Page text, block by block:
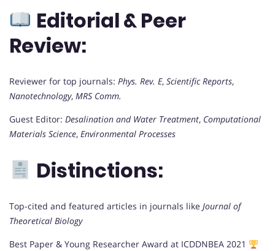
Editorial & Peer
Review:
Reviewer for top journals: Phys. Rev. E, Scientific Reports,
Nanotechnology, MRS Comm.
Guest Editor: Desalination and Water Treatment, Computational
Materials Science, Environmental Processes
Distinctions:
Top-cited and featured articles in journals like Journal of
Theoretical Biology
Best Paper & Young Researcher Award at ICDDNBEA 2021